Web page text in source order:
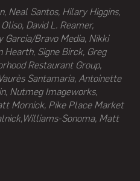
Neal Santos, Hilary Higgins,
David L. Reamer,
Garcia/Bravo Media, Nikki
Hearth, Signe Birck, Greg
Restaurant Group,
Santamaria, Antoinette
Nutmeg Imageworks,
Mornick, Pike Place Market
Sonoma, Matt